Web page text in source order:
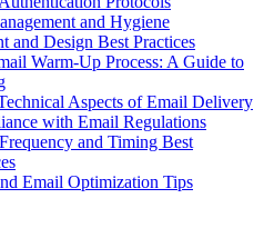
and Hygiene
and Design Best Practices
Warm-Up Process: A Guide to
Aspects of Email Delivery
with Email Regulations
and Timing Best
Email Optimization Tips